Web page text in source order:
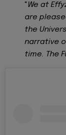
"We at
are
the
narrative
time. The